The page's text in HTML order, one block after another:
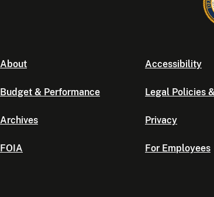
About
Budget & Performance
Archives
FOIA
Accessibility
Legal Policies
Privacy
For Employees